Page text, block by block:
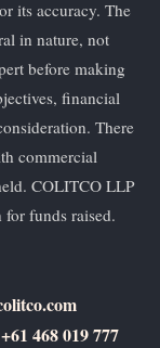
its accuracy. The
in nature, not
before making
financial
There
commercial
COLITCO LLP
for funds raised.
+61 ​468 019 777